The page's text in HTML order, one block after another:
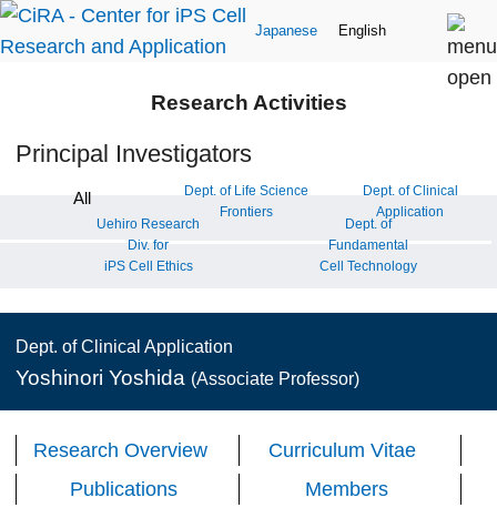
Japanese English
Research Activities
Principal Investigators
All
Dept. of Life Science
Frontiers
Dept. of Clinical
Application
Uehiro Research
Div. for
iPS Cell Ethics
Dept. of
Fundamental
Cell Technology
Dept. of Clinical Application
Yoshinori Yoshida (Associate Professor)
Research Overview
Curriculum Vitae
Publications
Members